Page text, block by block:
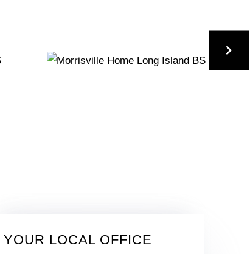
YOUR LOCAL OFFICE